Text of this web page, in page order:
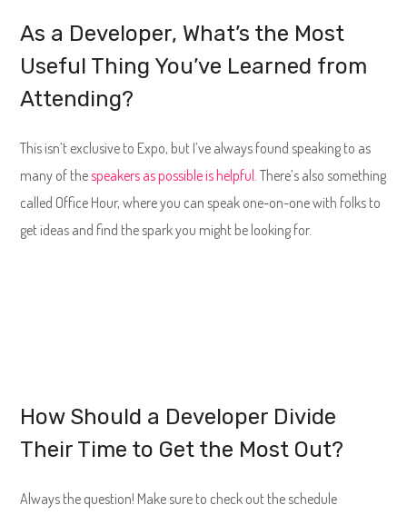
As a Developer, What’s the Most
Useful Thing You’ve Learned from
Attending?
This isn’t exclusive to Expo, but I’ve always found speaking to as
many of thespeakers as possible is helpful . There’s also something
called Office Hour, where you can speak one-on-one with folks to
get ideas and find the spark you might be looking for.
How Should a Developer Divide
Their Time to Get the Most Out?
Always the question! Make sure to check out the schedule